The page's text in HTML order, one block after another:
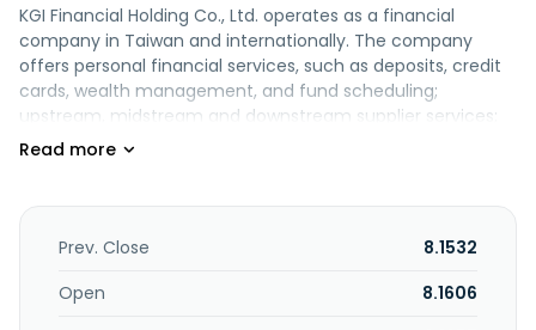
KGI Financial Holding Co., Ltd. operates as a financial
company in Taiwan and internationally. The company
offers personal financial services, such as deposits, credit
cards, wealth management, and fund scheduling;
upstream, midstream and downstream supplier services;
and cross-border trade businesses, short-term financing
mid-term syndicated loan for unlisted or listed companies.
It also provides corporate strategic services, including
and trade financing; currency, foreign exchange, interest
Prev. Close
8.1532
Open
8.1606